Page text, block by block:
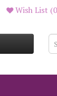
Wish List